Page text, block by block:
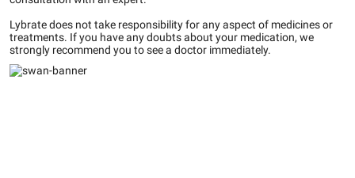
Lybrate does not take responsibility for any aspect of medicines or
treatments. If you have any doubts about your medication, we
strongly recommend you to see a doctor immediately.